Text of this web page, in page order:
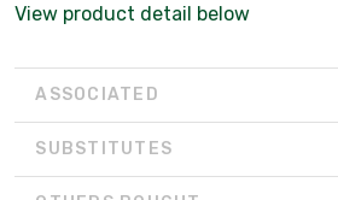
View product detail below
ASSOCIATED
SUBSTITUTES